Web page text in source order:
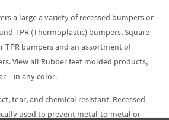
a large a variety of recessed bumpers or
TPR (Thermoplastic) bumpers, Square
TPR bumpers and an assortment of
View all Rubber feet molded products,
– in any color.
tear, and chemical resistant. Recessed
used to prevent metal-to-metal or